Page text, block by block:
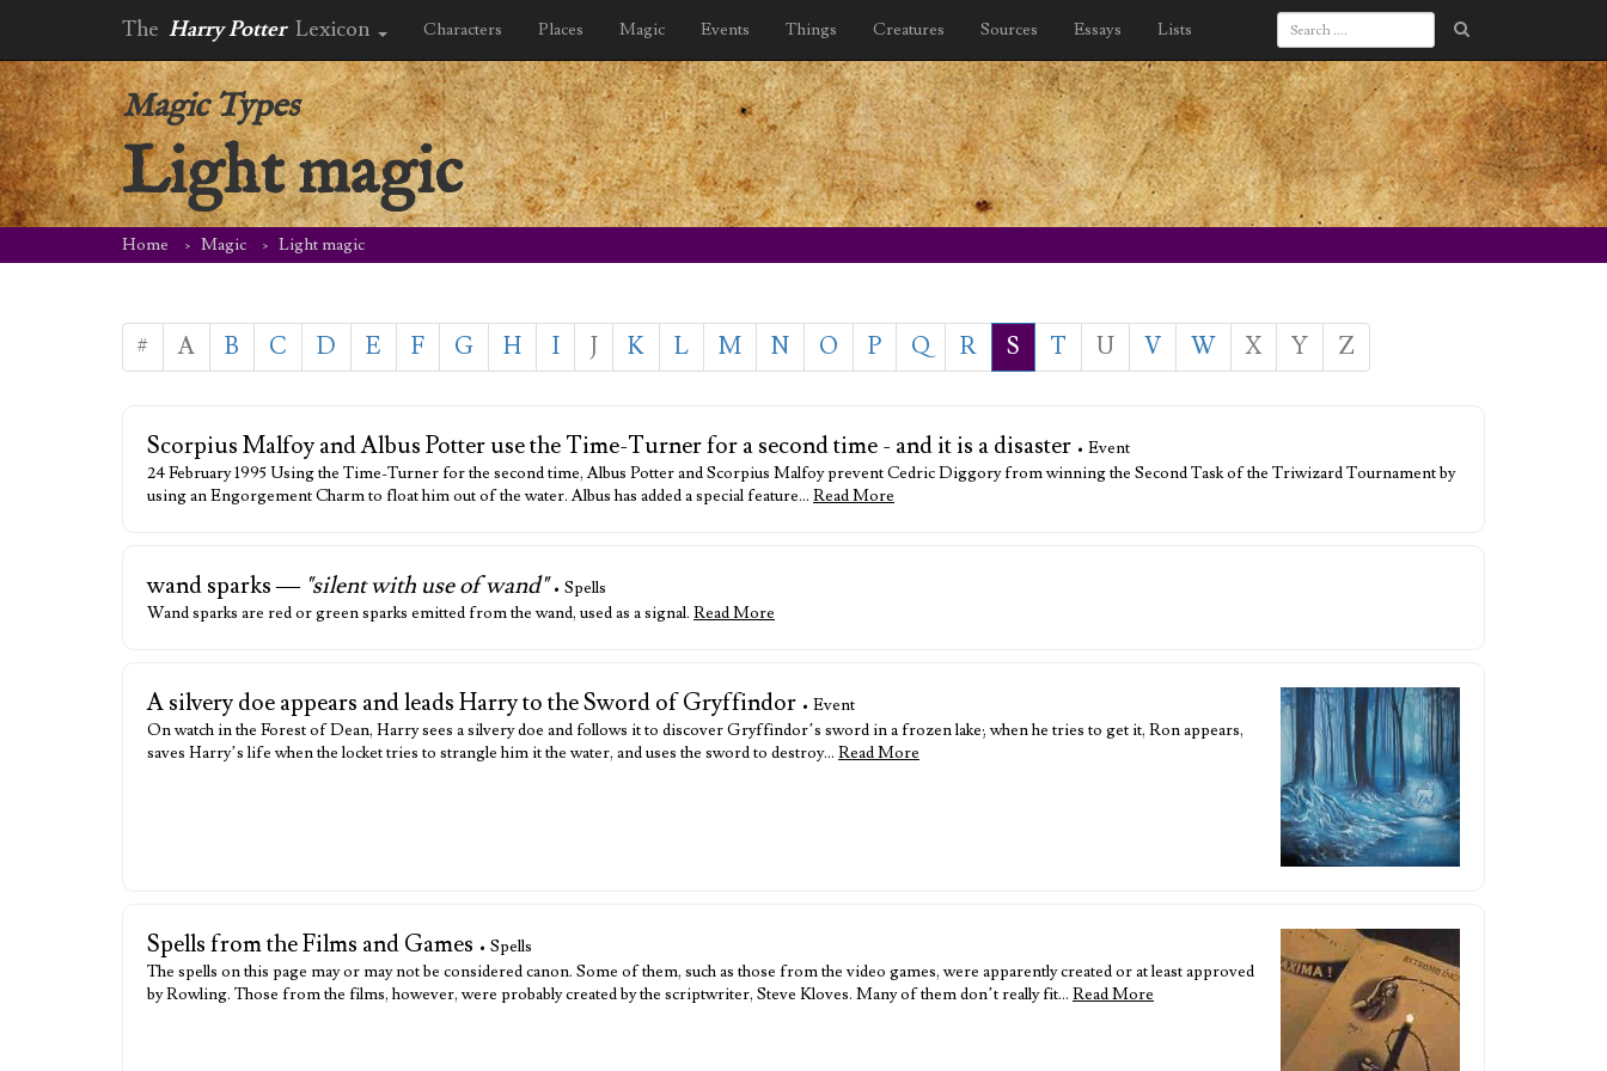
The Harry Potter Lexicon Characters Places Magic Events Things Creatures Sources Essays Lists
Magic Types
Light magic
Home Magic Light magic
# A B C D E F G H I J K L M N O P Q R S T U V W X Y Z
Scorpius Malfoy and Albus Potter use the Time-Turner for a second time - and it is a disaster • Event
24 February 1995 Using the Time-Turner for the second time, Albus Potter and Scorpius Malfoy prevent Cedric Diggory from winning the Second Task of the Triwizard Tournament by
using an Engorgement Charm to float him out of the water. Albus has added a special feature… Read More
wand sparks — "silent with use of wand" • Spells
Wand sparks are red or green sparks emitted from the wand, used as a signal. Read More
A silvery doe appears and leads Harry to the Sword of Gryffindor • Event
On watch in the Forest of Dean, Harry sees a silvery doe and follows it to discover Gryffindor’s sword in a frozen lake; when he tries to get it, Ron appears,
saves Harry’s life when the locket tries to strangle him it the water, and uses the sword to destroy… Read More
Spells from the Films and Games • Spells
The spells on this page may or may not be considered canon. Some of them, such as those from the video games, were apparently created or at least approved
by Rowling. Those from the films, however, were probably created by the scriptwriter, Steve Kloves. Many of them don’t really fit… Read More